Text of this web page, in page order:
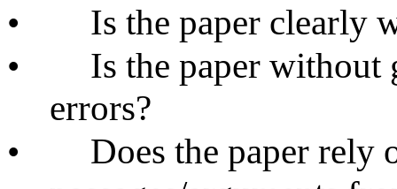
•
Is the paper clearly
•
Is the paper
errors?
•
Does the paper rely